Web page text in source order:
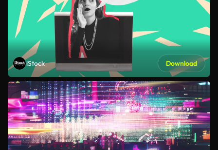
iStock Download